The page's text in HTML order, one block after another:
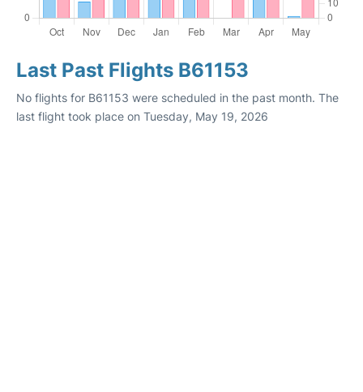
Last Past Flights B61153
No flights for B61153 were scheduled in the past month. The
last flight took place on Tuesday, May 19, 2026